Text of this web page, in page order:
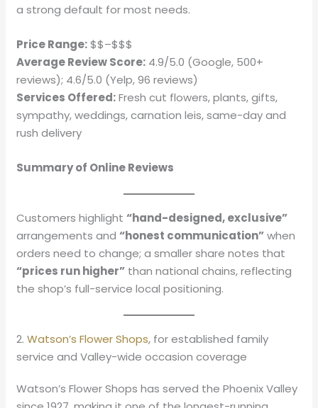
a strong default for most needs.
Price Range:$$–$$$
Average Review Score: 4.9/5.0 (Google, 500+
reviews); 4.6/5.0 (Yelp, 96 reviews)
Services Offered:Fresh cut flowers, plants, gifts,
sympathy, weddings, carnation leis, same-day and
rush delivery
Summary of Online Reviews
Customers highlight“hand-designed, exclusive”
arrangements and“honest communication”when
orders need to change; a smaller share notes that
“prices run higher” than national chains, reflecting
the shop’s full-service local positioning.
2.Watson’s Flower Shops, for established family
service and Valley-wide occasion coverage
Watson’s Flower Shops has served the Phoenix Valley